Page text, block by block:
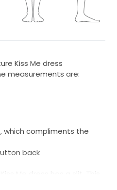
Kiss Me dress
measurements are:
which compliments the
back
Me dress has a slit. This
a slit. You can easily get